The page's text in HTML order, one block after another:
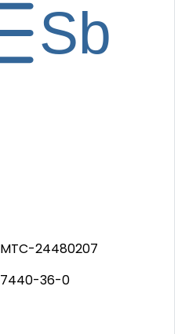
MTC-24480207
7440-36-0